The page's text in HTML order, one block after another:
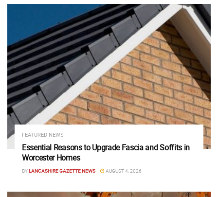
FEATURED NEWS
Essential Reasons to Upgrade Fascia and Soffits in
Worcester Homes
BYLANCASHIRE GAZETTE NEWS AUGUST 4, 2026